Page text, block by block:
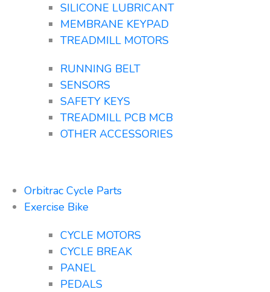
SILICONE LUBRICANT
MEMBRANE KEYPAD
TREADMILL MOTORS
RUNNING BELT
SENSORS
SAFETY KEYS
TREADMILL PCB MCB
OTHER ACCESSORIES
Orbitrac Cycle Parts
Exercise Bike
CYCLE MOTORS
CYCLE BREAK
PANEL
PEDALS